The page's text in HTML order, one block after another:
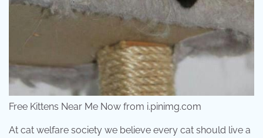
Free Kittens Near Me Now from i.pinimg.com
At cat welfare society we believe every cat should live a